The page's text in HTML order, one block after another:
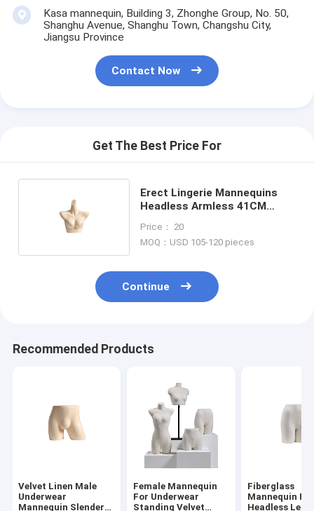
Kasa mannequin, Building 3, Zhonghe Group, No. 50,
Shanghu Avenue, Shanghu Town, Changshu City,
Jiangsu Province
Contact Now
Get The Best Price For
Erect Lingerie Mannequins
Headless Armless 41CM
Price： 20
MOQ：USD 105-120 pieces
Continue
Recommended Products
Velvet Linen Male
Underwear
Mannequin Slender
Female Mannequin
For Underwear
Standing Velvet
Fiberglass
Mannequin
Headless